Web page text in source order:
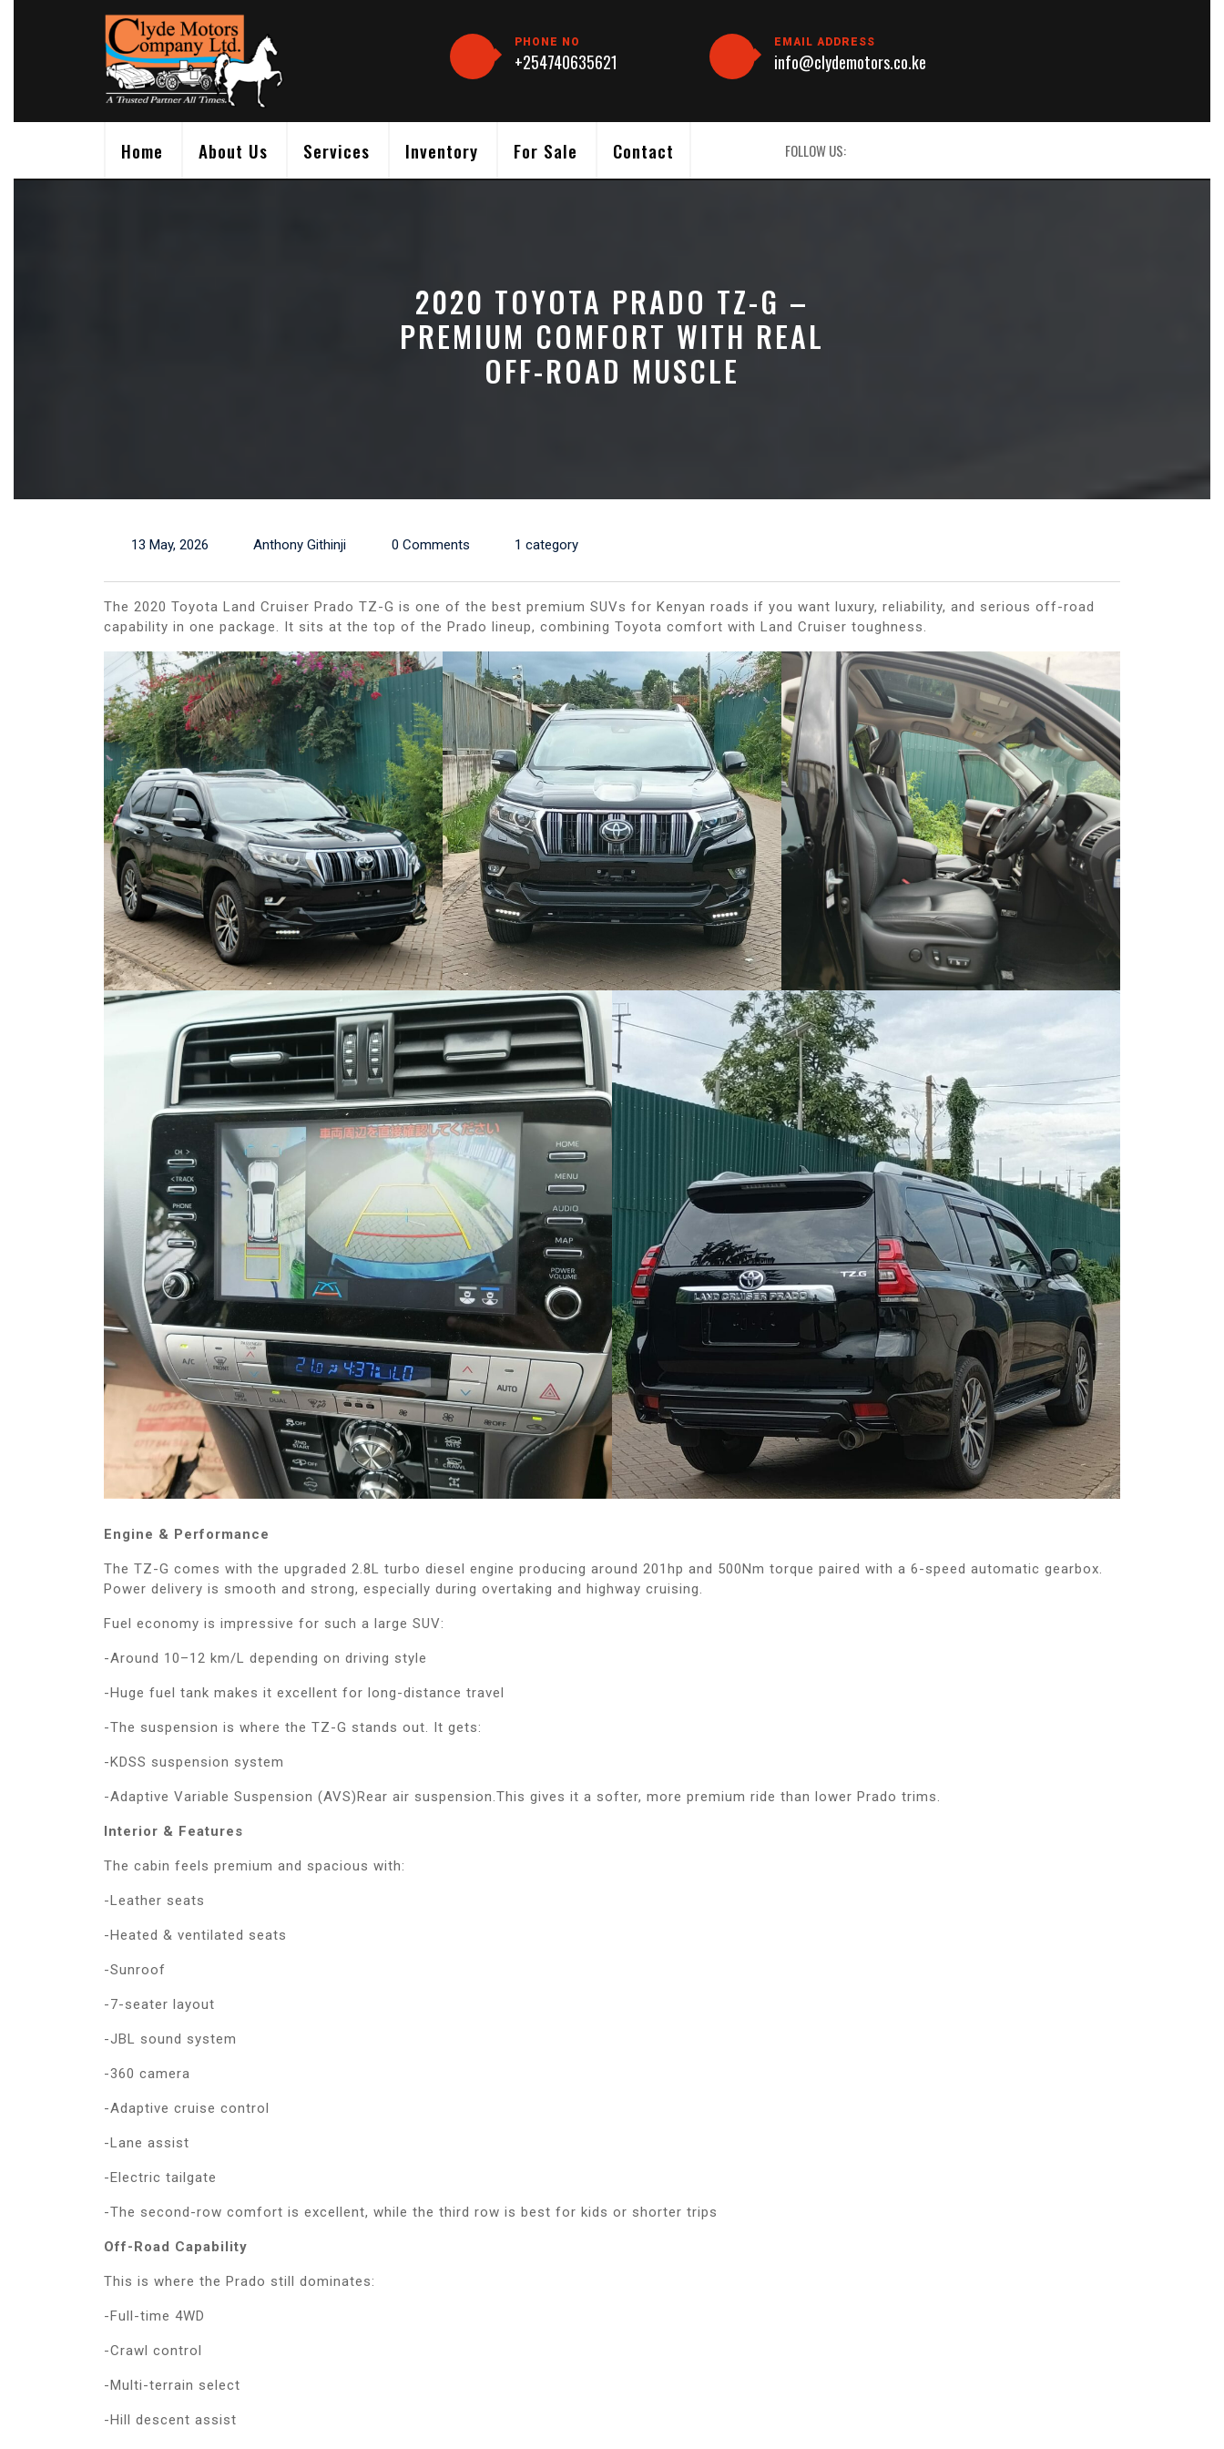
PHONE NO
+254740635621
EMAIL ADDRESS
info@clydemotors.co.ke
Home About Us Services Inventory For Sale Contact FOLLOW US:
2020 TOYOTA PRADO TZ-G –
PREMIUM COMFORT WITH REAL
OFF-ROAD MUSCLE
13 May, 2026 Anthony Githinji 0 Comments 1 category
The 2020 Toyota Land Cruiser Prado TZ-G is one of the best premium SUVs for Kenyan roads if you want luxury, reliability, and serious off-road
capability in one package. It sits at the top of the Prado lineup, combining Toyota comfort with Land Cruiser toughness.
Engine & Performance
The TZ-G comes with the upgraded 2.8L turbo diesel engine producing around 201hp and 500Nm torque paired with a 6-speed automatic gearbox.
Power delivery is smooth and strong, especially during overtaking and highway cruising.
Fuel economy is impressive for such a large SUV:
-Around 10–12 km/L depending on driving style
-Huge fuel tank makes it excellent for long-distance travel
-The suspension is where the TZ-G stands out. It gets:
-KDSS suspension system
-Adaptive Variable Suspension (AVS)Rear air suspension.This gives it a softer, more premium ride than lower Prado trims.
Interior & Features
The cabin feels premium and spacious with:
-Leather seats
-Heated & ventilated seats
-Sunroof
-7-seater layout
-JBL sound system
-360 camera
-Adaptive cruise control
-Lane assist
-Electric tailgate
-The second-row comfort is excellent, while the third row is best for kids or shorter trips
Off-Road Capability
This is where the Prado still dominates:
-Full-time 4WD
-Crawl control
-Multi-terrain select
-Hill descent assist